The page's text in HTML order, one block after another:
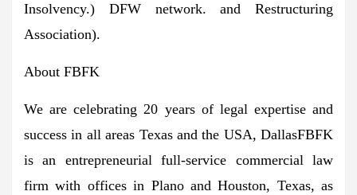
Insolvency.) DFW network. and Restructuring
Association).
About FBFK
We are celebrating 20 years of legal expertise and
success in all areas Texasand the USA, DallasFBFK
is an entrepreneurial full-service commercial law
firm with offices in PlanoandHouston, Texas, as